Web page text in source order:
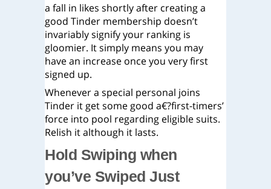
a fall in likes shortly after creating a
good Tinder membership doesn’t
invariably signify your ranking is
gloomier. It simply means you may
have an increase once you very first
signed up.
Whenever a special personal joins
Tinder it get some good a€?first-timers’
force into pool regarding eligible suits.
Relish it although it lasts.
Hold Swiping when
you’ve Swiped Just